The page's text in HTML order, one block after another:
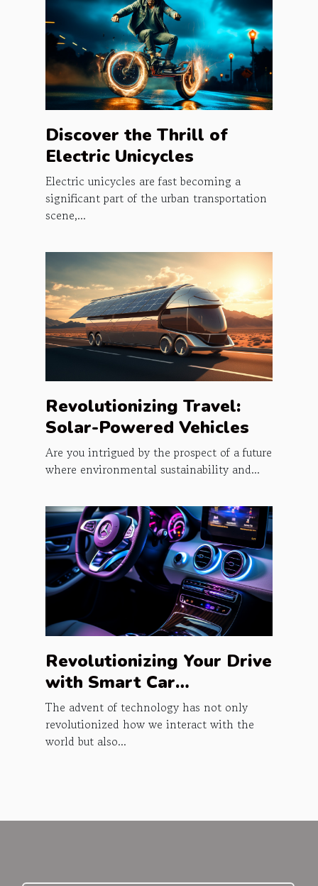
Discover the Thrill of
Electric Unicycles
Electric unicycles are fast becoming a
significant part of the urban transportation
scene,...
Revolutionizing Travel:
Solar-Powered Vehicles
Are you intrigued by the prospect of a future
where environmental sustainability and...
Revolutionizing Your Drive
with Smart Car
Accessories
The advent of technology has not only
revolutionized how we interact with the
world but also...